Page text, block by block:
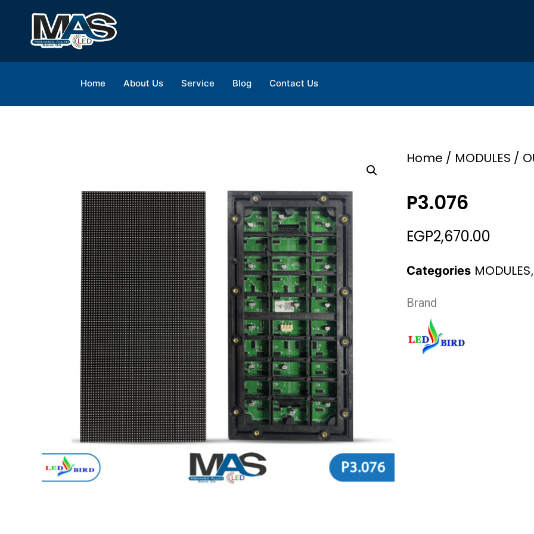
Home About Us Service Blog Contact Us
Home / MODULES /
P3.076
EGP2,670.00
Categories MODULES,
Brand